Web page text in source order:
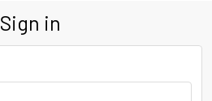
Sign in